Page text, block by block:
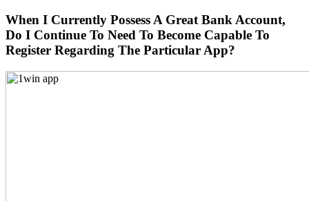
When I Currently Possess A Great Bank Account,
Do I Continue To Need To Become Capable To
Register Regarding The Particular App?